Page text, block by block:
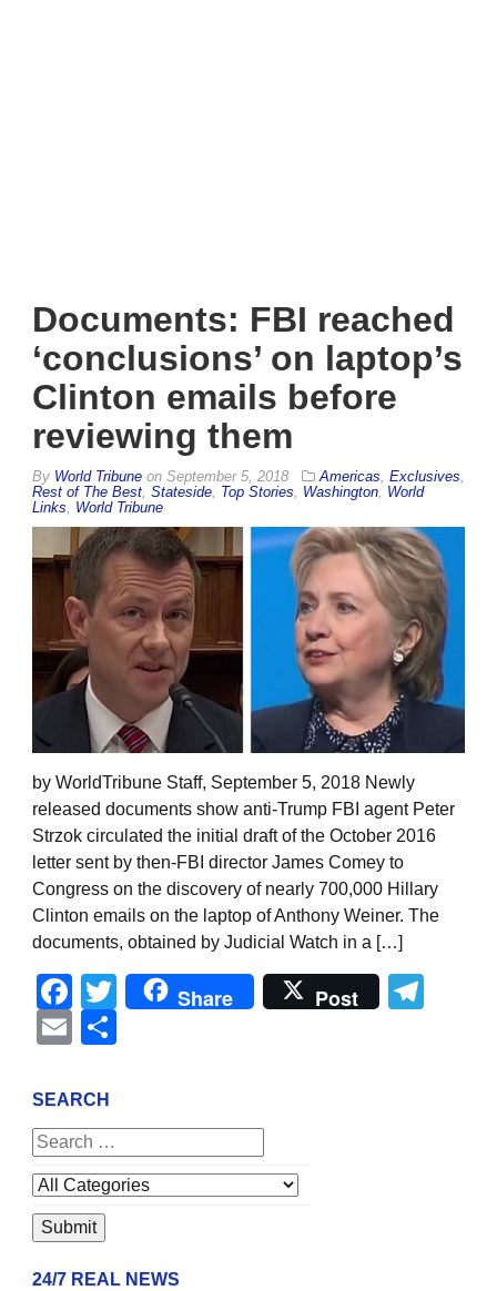
Documents: FBI reached
‘conclusions’ on laptop’s
Clinton emails before
reviewing them
By World Tribune on September 5, 2018 Americas Exclusives
Rest of The Best Stateside Top Stories Washington World
Links
World Tribune
by WorldTribune Staff, September 5, 2018 Newly
released documents show anti-Trump FBI agent Peter
Strzok circulated the initial draft of the October 2016
letter sent by then-FBI director James Comey to
Congress on the discovery of nearly 700,000 Hillary
Clinton emails on the laptop of Anthony Weiner. The
documents, obtained by Judicial Watch in a […]
Facebook
Twitter
Share Post
Email
SEARCH
24/7 REAL NEWS